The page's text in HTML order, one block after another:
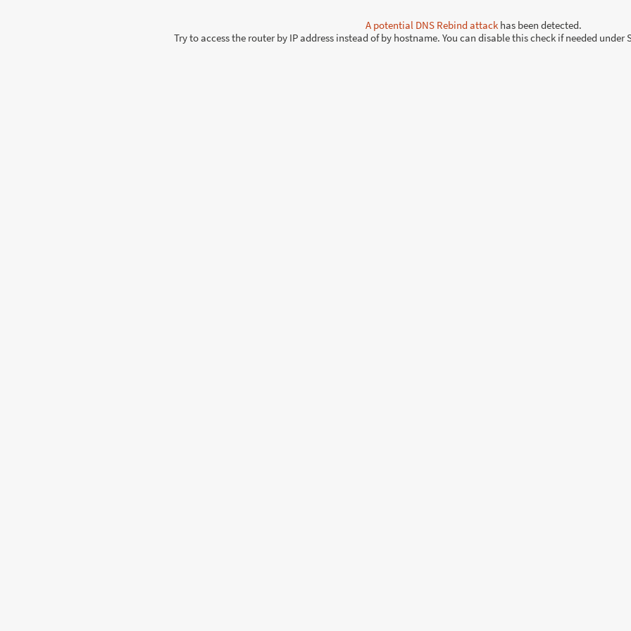
A potential DNS Rebind attackhas been detected.
Try to access the router by IP address instead of by hostname. You can disable this check if needed